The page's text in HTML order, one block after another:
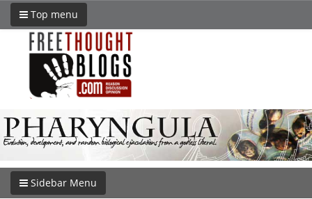
Top menu
Sidebar Menu